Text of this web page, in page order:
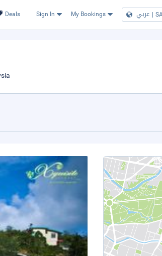
Deals Sign In My Bookings عربي |